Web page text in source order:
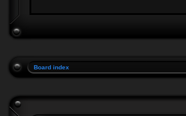
Board index